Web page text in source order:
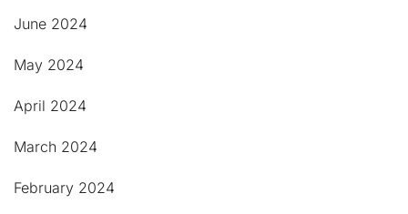
June 2024
May 2024
April 2024
March 2024
February 2024